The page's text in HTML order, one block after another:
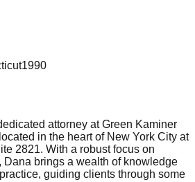
1990
attorney at Green Kaminer
in the heart of New York City at
2821. With a robust focus on
Dana brings a wealth of knowledge
guiding clients through some